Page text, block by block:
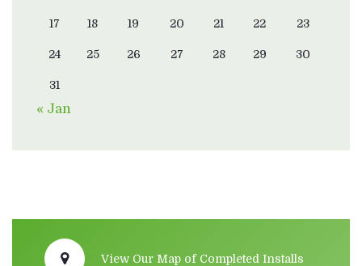
17 18 19 20 21 22 23
24 25 26 27 28 29 30
31
« Jan
View Our Map of Completed Installs